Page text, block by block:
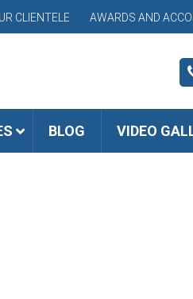
CLIENTELE AWARDS AND
BLOG VIDEO